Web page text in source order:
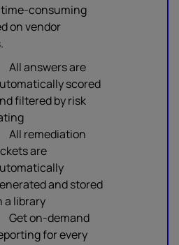
consuming
on vendor
All answers are
scored
filtered by risk
All remediation
are
and stored
a library
Get on-demand
for every